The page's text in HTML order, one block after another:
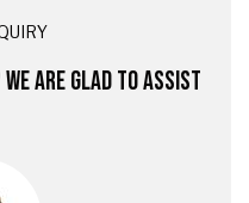
ARE GLAD TO ASSIST